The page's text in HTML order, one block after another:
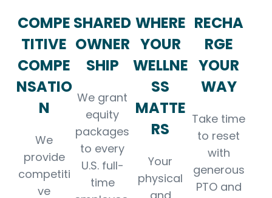
COMPE
TITIVE
COMPE
NSATIO
N
We
provide
competiti
ve
SHARED
OWNER
SHIP
We grant
equity
packages
to every
U.S. full-
time
WHERE
YOUR
WELLNE
SS
MATTE
RS
Your
physical
RECHA
RGE
YOUR
WAY
Take time
to reset
with
generous
PTO and